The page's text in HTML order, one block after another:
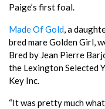
Paige’s first foal.
Made Of Gold, a
bred mare Golden Girl,
Bred by Jean Pierre
the Lexington Selected
Key Inc.
“It was pretty much